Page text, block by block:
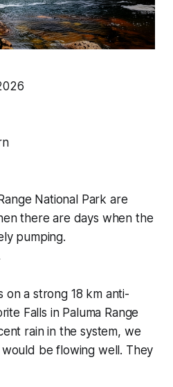
National Park are
there are days when the
pumping.
on a strong 18 km anti-
Falls in Paluma Range
rain in the system, we
be flowing well. They